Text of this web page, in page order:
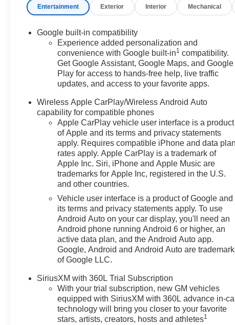
Entertainment Exterior Interior Mechanical
Google built-in compatibility
Experience added personalization and
convenience with Google built-in1 compatibility.
Get Google Assistant, Google Maps, and Google
Play for access to hands-free help, live traffic
updates, and access to your favorite apps.
Wireless Apple CarPlay/Wireless Android Auto
capability for compatible phones
Apple CarPlay vehicle user interface is a product
of Apple and its terms and privacy statements
apply. Requires compatible iPhone and data plan
rates apply. Apple CarPlay is a trademark of
Apple Inc. Siri, iPhone and Apple Music are
trademarks for Apple Inc, registered in the U.S.
and other countries.
Vehicle user interface is a product of Google and
its terms and privacy statements apply. To use
Android Auto on your car display, you'll need an
Android phone running Android 6 or higher, an
active data plan, and the Android Auto app.
Google, Android and Android Auto are
of Google LLC.
SiriusXM with 360L Trial Subscription
With your trial subscription, new GM vehicles
equipped with SiriusXM with 360L advance in-
technology will bring you closer to your favorite
stars, artists, creators, hosts and athletes1